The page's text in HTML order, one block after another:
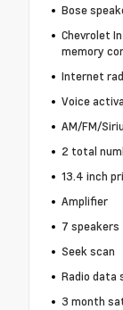
Bose
Chevrolet
memory
Internet
Voice
AM/FM/
2 total
13.4 inch
Amplifier
7 speakers
Seek scan
Radio data
3 month